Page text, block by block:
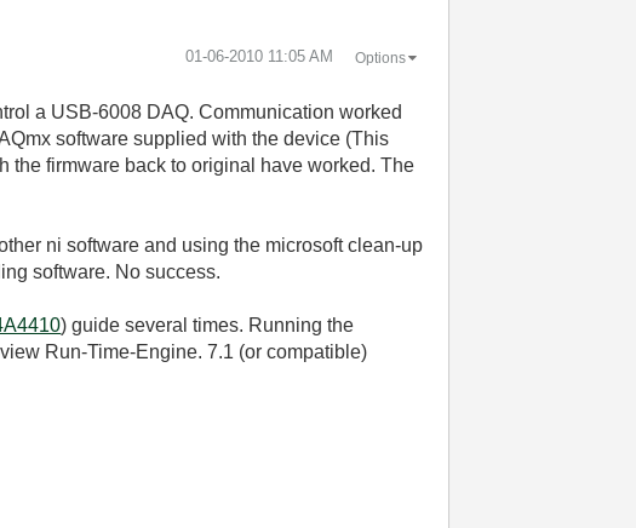
‎01-06-2010 11:05 AM Options
a USB-6008 DAQ. Communication worked
software supplied with the device (This
the firmware back to original have worked. The
ni software and using the microsoft clean-up
software. No success.
) guide several times. Running the
Run-Time-Engine. 7.1 (or compatible)